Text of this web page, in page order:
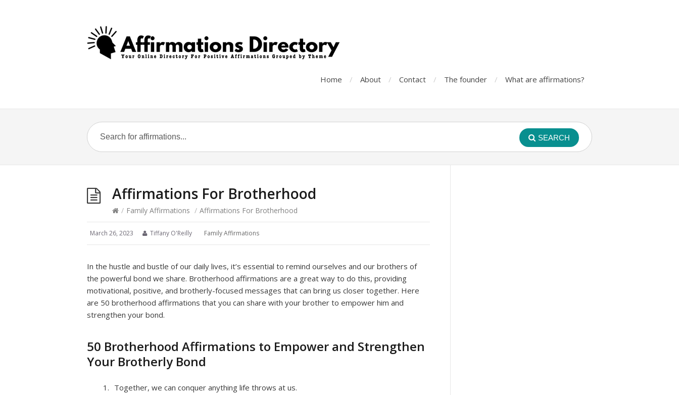
Home About Contact The founder What are affirmations?
SEARCH
Affirmations For Brotherhood
/ Family Affirmations / Affirmations For Brotherhood
March 26, 2023 Tiffany O'Reilly Family Affirmations
In the hustle and bustle of our daily lives, it’s essential to remind ourselves and our brothers of
the powerful bond we share. Brotherhood affirmations are a great way to do this, providing
motivational, positive, and brotherly-focused messages that can bring us closer together. Here
are 50 brotherhood affirmations that you can share with your brother to empower him and
strengthen your bond.
50 Brotherhood Affirmations to Empower and Strengthen
Your Brotherly Bond
Together, we can conquer anything life throws at us.